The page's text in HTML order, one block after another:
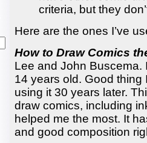
criteria, but they
Here are the ones I’ve
How to Draw Comics
Lee and John Buscema.
14 years old. Good thing
using it 30 years later.
draw comics, including
helped me the most. It
and good composition